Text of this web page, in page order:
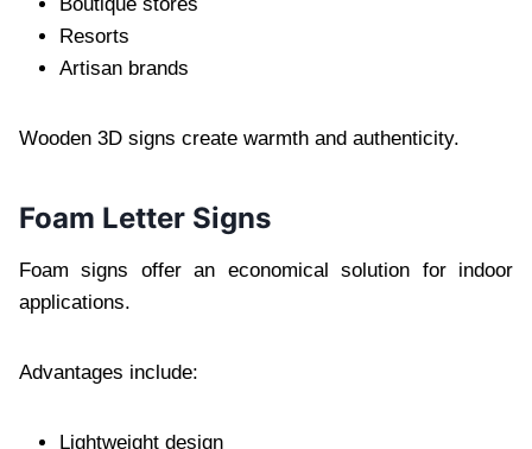
Resorts
Artisan brands
Wooden 3D signs create warmth and authenticity.
Foam Letter Signs
Foam signs offer an economical solution for indoor
applications.
Advantages include:
Lightweight design